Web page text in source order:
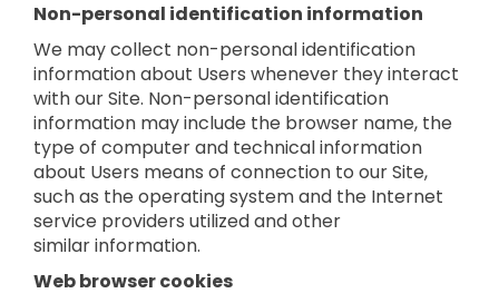
Non-personal identification information
We may collect non-personal identification
information about Users whenever they interact
with our Site. Non-personal identification
information may include the browser name, the
type of computer and technical information
about Users means of connection to our Site,
such as the operating system and the Internet
service providers utilized and other
similar information.
Web browser cookies